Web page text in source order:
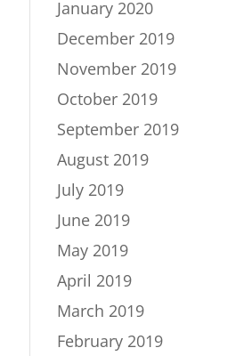
January 2020
December 2019
November 2019
October 2019
September 2019
August 2019
July 2019
June 2019
May 2019
April 2019
March 2019
February 2019